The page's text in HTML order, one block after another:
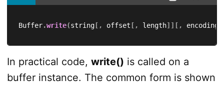
Buffer.write(string[ , offset [ , length] ] [ , encoding
In practical code, write() is called on a
buffer instance. The common form is shown